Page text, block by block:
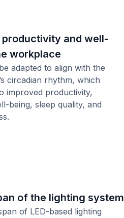
and well-
workplace
adapted to align with the
circadian rhythm, which
improved productivity,
being, sleep quality, and
of the lighting system
of LED-based lighting